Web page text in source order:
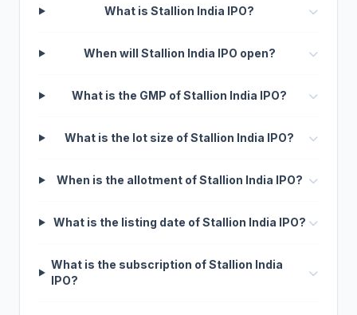
What is Stallion India IPO?
When will Stallion India IPO open?
What is the GMP of Stallion India IPO?
What is the lot size of Stallion India IPO?
When is the allotment of Stallion India IPO?
What is the listing date of Stallion India IPO?
What is the subscription of Stallion India
IPO?